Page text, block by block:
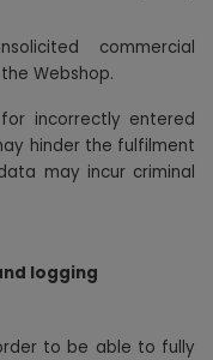
commercial
Webshop.
incorrectly entered
hinder the fulfilment
may incur criminal
logging
to be able to fully